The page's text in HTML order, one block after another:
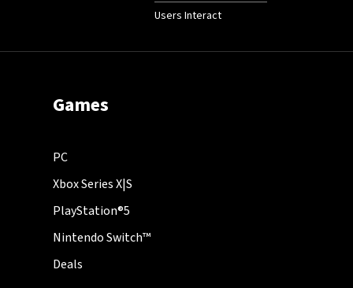
Users Interact
Games
PC
Xbox Series X|S
PlayStation®5
Nintendo Switch™
Deals